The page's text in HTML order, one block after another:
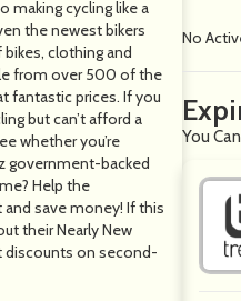
making cycling like a
the newest bikers
bikes, clothing and
from over 500 of the
fantastic prices. If you
but can’t afford a
whether you’re
government-backed
Help the
save money! If this
their Nearly New
discounts on second-
No
You